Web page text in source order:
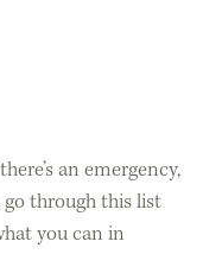
an emergency,
through this list
you can in